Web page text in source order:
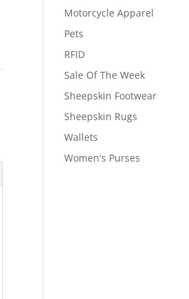
Motorcycle Apparel
Pets
RFID
Sale Of The Week
Sheepskin Footwear
Sheepskin Rugs
Wallets
Women's Purses